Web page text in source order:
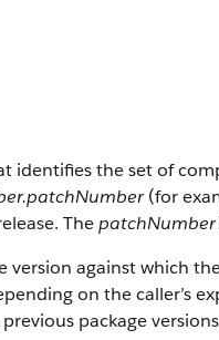
identifies the set of
(for
ThepatchNumber
version against which
on the caller’s
package